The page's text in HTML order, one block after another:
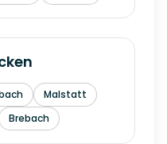
Malstatt
Brebach